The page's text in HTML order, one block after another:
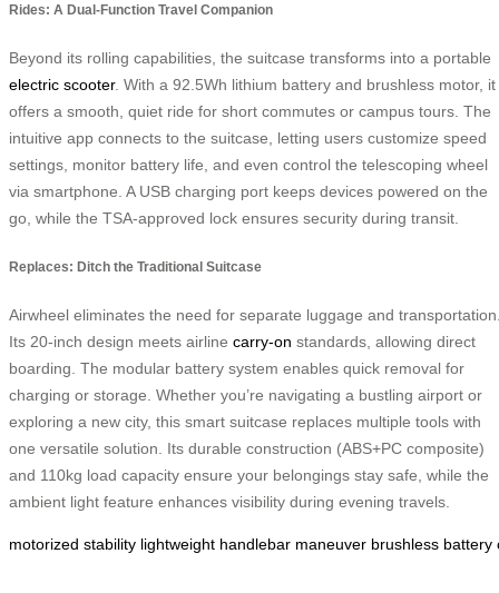
Rides: A Dual-Function Travel Companion
Beyond its rolling capabilities, the suitcase transforms into a portable
electric scooter. With a 92.5Wh lithium battery and brushless motor, it
offers a smooth, quiet ride for short commutes or campus tours. The
intuitive app connects to the suitcase, letting users customize speed
settings, monitor battery life, and even control the telescoping wheel
via smartphone. A USB charging port keeps devices powered on the
go, while the TSA-approved lock ensures security during transit.
Replaces: Ditch the Traditional Suitcase
Airwheel eliminates the need for separate luggage and
Its 20-inch design meets airline carry-on standards, allowing direct
boarding. The modular battery system enables quick removal for
charging or storage. Whether you’re navigating a bustling airport or
exploring a new city, this smart suitcase replaces multiple tools with
one versatile solution. Its durable construction (ABS+PC composite)
and 110kg load capacity ensure your belongings stay safe, while the
ambient light feature enhances visibility during evening travels.
motorized stability lightweight handlebar maneuver brushless battery